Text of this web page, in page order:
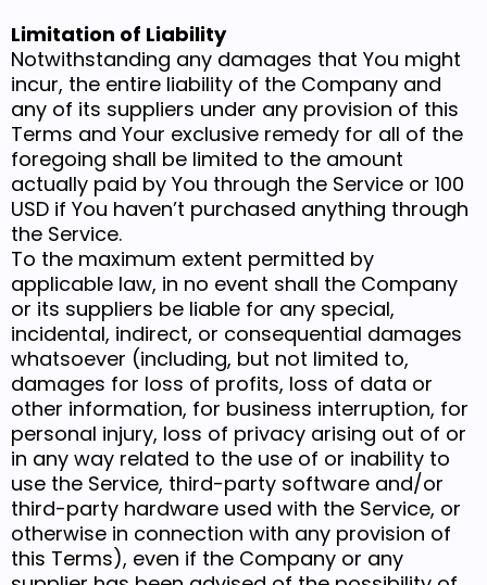
Limitation of Liability
Notwithstanding any damages that You might
incur, the entire liability of the Company and
any of its suppliers under any provision of this
Terms and Your exclusive remedy for all of the
foregoing shall be limited to the amount
actually paid by You through the Service or 100
USD if You haven’t purchased anything through
the Service.
To the maximum extent permitted by
applicable law, in no event shall the Company
or its suppliers be liable for any special,
incidental, indirect, or consequential damages
whatsoever (including, but not limited to,
damages for loss of profits, loss of data or
other information, for business interruption, for
personal injury, loss of privacy arising out of or
in any way related to the use of or inability to
use the Service, third-party software and/or
third-party hardware used with the Service, or
otherwise in connection with any provision of
this Terms), even if the Company or any